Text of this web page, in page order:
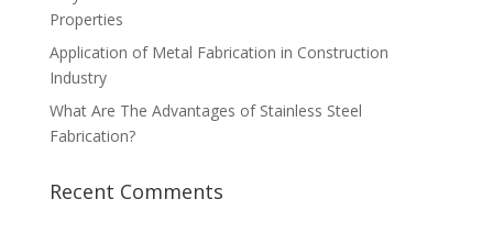
Properties
Application of Metal Fabrication in Construction
Industry
What Are The Advantages of Stainless Steel
Fabrication?
Recent Comments